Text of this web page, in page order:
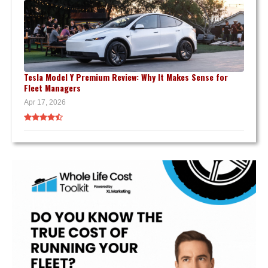
Tesla Model Y Premium Review: Why It Makes Sense for
Fleet Managers
Apr 17, 2026